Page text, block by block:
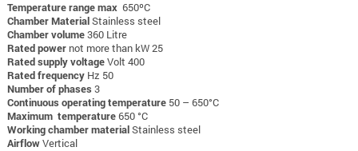
Temperature range max 650ºC
Chamber MaterialStainless steel
Chamber volume360 Litre
Rated powernot more than kW 25
Rated supply voltageVolt 400
Rated frequencyHz 50
Number of phases 3
Continuous operating temperature50 – 650°C
Maximum temperature650 °C
Working chamber materialStainless steel
AirflowVertical